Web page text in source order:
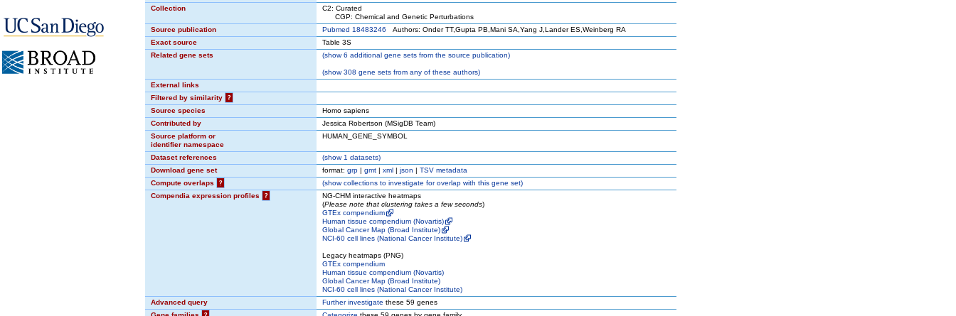
Collection
C2: Curated
CGP: Chemical and Genetic Perturbations
Source publication
Pubmed 18483246 Authors: Onder TT,Gupta PB,Mani SA,Yang J,Lander ES,Weinberg RA
Exact source
Table 3S
Related gene sets
(show6 additional gene sets from the source publication)
(show308 gene sets from any of these authors)
External links
Filtered by similarity
?
Source species
Homo sapiens
Contributed by
Jessica Robertson (MSigDB Team)
Source platform or
identifier namespace
HUMAN_GENE_SYMBOL
Dataset references (show1 datasets)
Download gene set
format: grp | gmt | xml | json | TSV metadata
Compute overlaps
? (showcollections to investigate for overlap with this gene set)
Compendia expression profiles
?
NG-CHM interactive heatmaps
(Please note that clustering takes a few seconds)
GTEx compendium
Human tissue compendium (Novartis)
Global Cancer Map (Broad Institute)
NCI-60 cell lines (National Cancer Institute)
Legacy heatmaps (PNG)
GTEx compendium
Human tissue compendium (Novartis)
Global Cancer Map (Broad Institute)
NCI-60 cell lines (National Cancer Institute)
Advanced query
Further investigate these 59 genes